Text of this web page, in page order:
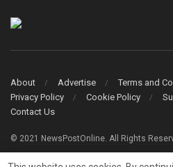
About Advertise
Terms and
Privacy Policy
Cookie Policy
Contact Us
© 2021 NewsPostOnline. All Rights